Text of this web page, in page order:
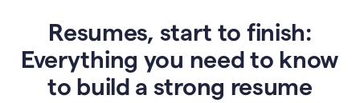
Resumes, start to finish:
Everything you need to know
to build a strong resume